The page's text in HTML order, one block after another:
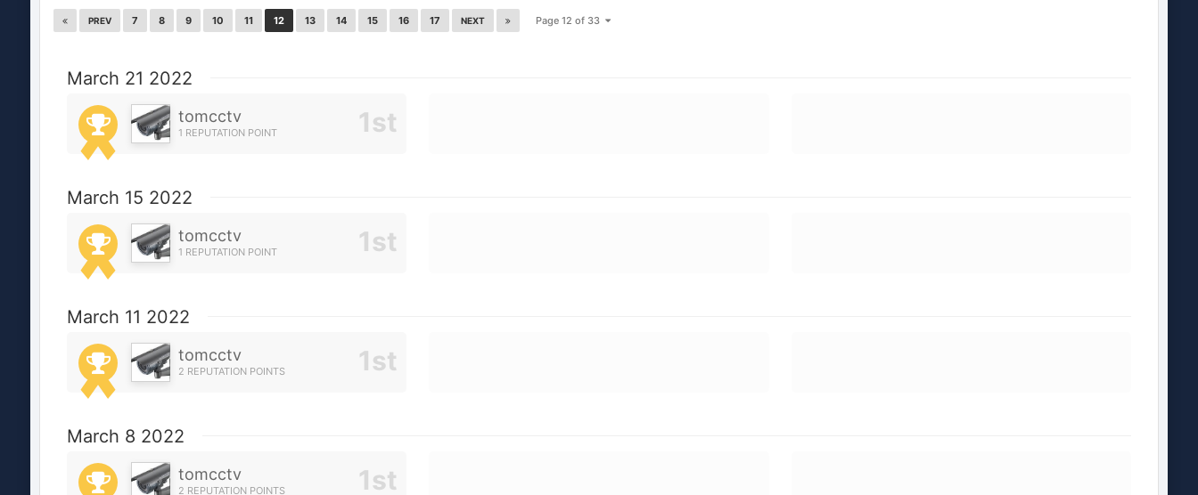
PREV 7 8 9 10 11 12 13 14 15 16 17 NEXT Page 12 of 33
March 21 2022
tomcctv
1 REPUTATION POINT
March 15 2022
tomcctv
1 REPUTATION POINT
March 11 2022
tomcctv
2 REPUTATION POINTS
March 8 2022
tomcctv
2 REPUTATION POINTS